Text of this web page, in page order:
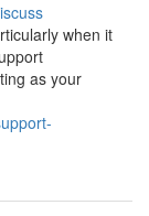
when it
as your